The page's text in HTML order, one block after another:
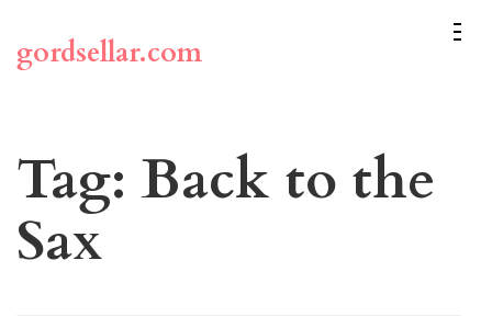
content
(Press
gordsellar.com
Tag: Back to the
Sax